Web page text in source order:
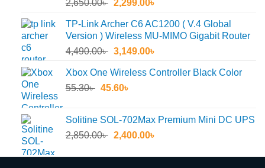
2,650.00৳ Original
was:
2,650.00৳ .
2,299.00৳
is:
2,299.00৳ .
TP-Link Archer C6 AC1200 ( V.4 Global
Version ) Wireless MU-MIMO Gigabit Router
4,490.00৳ Original
was:
4,490.00৳ .
3,149.00৳
is:
Xbox One Wireless Controller Black Color
55.30৳ Original
55.30৳ .
45.60৳
45.60৳ .
Solitine SOL-702Max Premium Mini DC UPS
2,850.00৳ Original
was:
2,400.00৳
is: